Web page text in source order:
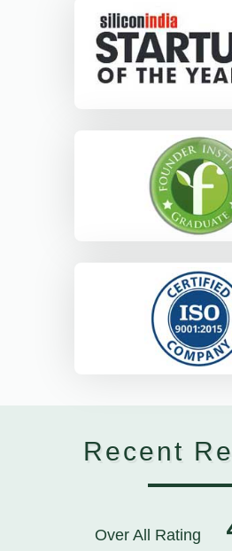
Recent
Over All Rating